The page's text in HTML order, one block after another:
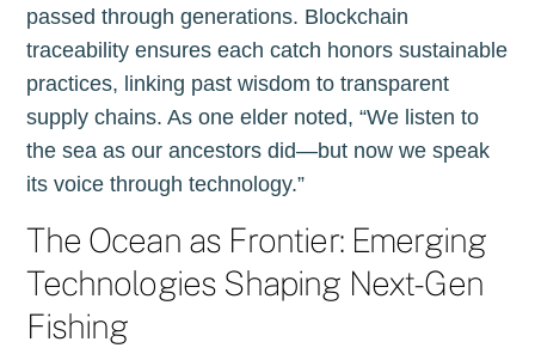
passed through generations. Blockchain
traceability ensures each catch honors sustainable
practices, linking past wisdom to transparent
supply chains. As one elder noted, “We listen to
the sea as our ancestors did—but now we speak
its voice through technology.”
The Ocean as Frontier: Emerging
Technologies Shaping Next-Gen
Fishing